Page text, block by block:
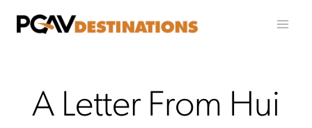
A Letter From Hui